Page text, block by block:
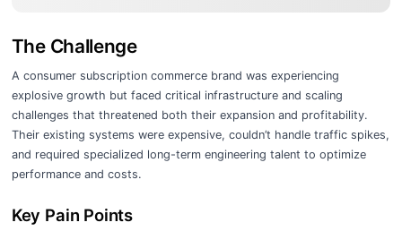
The Challenge
A consumer subscription commerce brand was experiencing
explosive growth but faced critical infrastructure and scaling
challenges that threatened both their expansion and profitability.
Their existing systems were expensive, couldn’t handle traffic spikes,
and required specialized long-term engineering talent to optimize
performance and costs.
Key Pain Points